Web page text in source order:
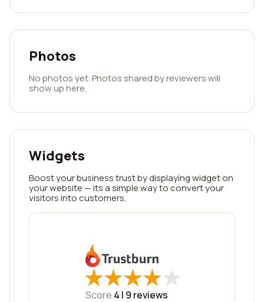
Photos
No photos yet. Photos shared by reviewers will
show up here.
Widgets
Boost your business trust by displaying widget on
your website — its a simple way to convert your
visitors into customers.
★
★★
★★
★★
★★
★
Score 4 | 9 reviews